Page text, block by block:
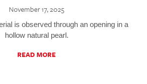
November 17, 2025
is observed through an opening in a
hollow natural pearl.
READ MORE